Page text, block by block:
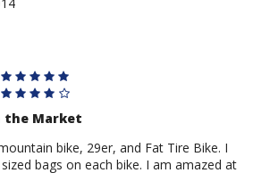
the Market
bike, 29er, and Fat Tire Bike. I
bags on each bike. I am amazed at